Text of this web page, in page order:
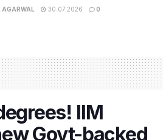
AGARWAL 30.07.2026 0
IIM
Govt-backed